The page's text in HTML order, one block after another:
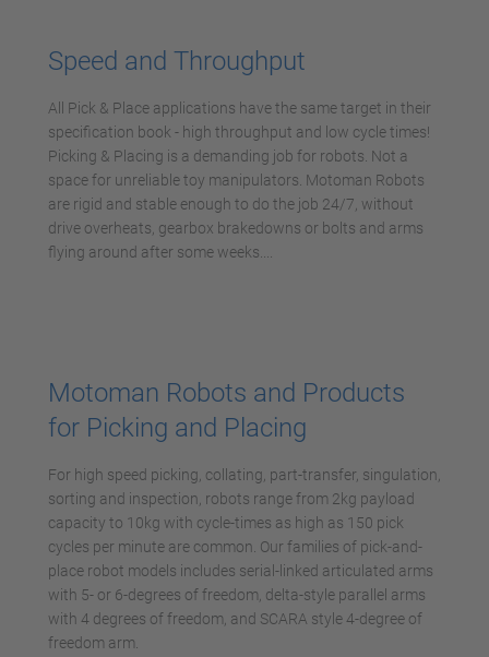
Speed and Throughput
All Pick & Place applications have the same target in their
specification book - high throughput and low cycle times!
Picking & Placing is a demanding job for robots. Not a
space for unreliable toy manipulators. Motoman Robots
are rigid and stable enough to do the job 24/7, without
drive overheats, gearbox brakedowns or bolts and arms
flying around after some weeks....
Motoman Robots and Products
for Picking and Placing
For high speed picking, collating, part-transfer, singulation,
sorting and inspection, robots range from 2kg payload
capacity to 10kg with cycle-times as high as 150 pick
cycles per minute are common. Our families of pick-and-
place robot models includes serial-linked articulated arms
with 5- or 6-degrees of freedom, delta-style parallel arms
with 4 degrees of freedom, and SCARA style 4-degree of
freedom arm.